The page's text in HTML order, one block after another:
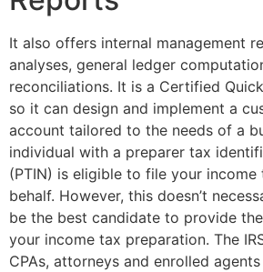
It also offers internal management
analyses, general ledger
reconciliations. It is a Certified
so it can design and implement a
account tailored to the needs of a
individual with a preparer tax
(PTIN) is eligible to file your income
behalf. However, this doesn’t
be the best candidate to provide
your income tax preparation. The
CPAs, attorneys and enrolled